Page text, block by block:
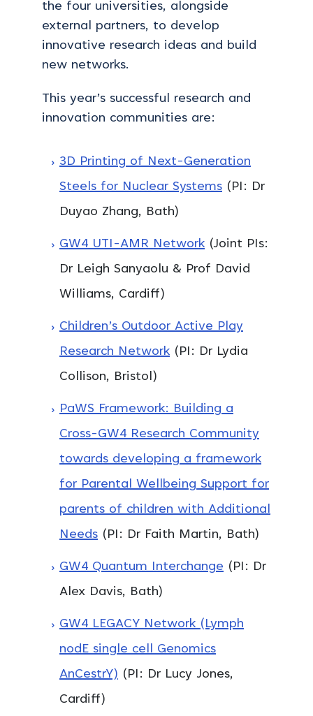
the four universities, alongside
external partners, to develop
innovative research ideas and build
new networks.
This year’s successful research and
innovation communities are:
3D Printing of Next-Generation
Steels for Nuclear Systems (PI: Dr
Duyao Zhang, Bath)
GW4 UTI-AMR Network (Joint PIs:
Dr Leigh Sanyaolu & Prof David
Williams, Cardiff)
Children’s Outdoor Active Play
Research Network (PI: Dr Lydia
Collison, Bristol)
PaWS Framework: Building a
Cross-GW4 Research Community
towards developing a framework
for Parental Wellbeing Support for
parents of children with Additional
Needs (PI: Dr Faith Martin, Bath)
GW4 Quantum Interchange (PI: Dr
Alex Davis, Bath)
GW4 LEGACY Network (Lymph
nodE single cell Genomics
AnCestrY) (PI: Dr Lucy Jones,
Cardiff)